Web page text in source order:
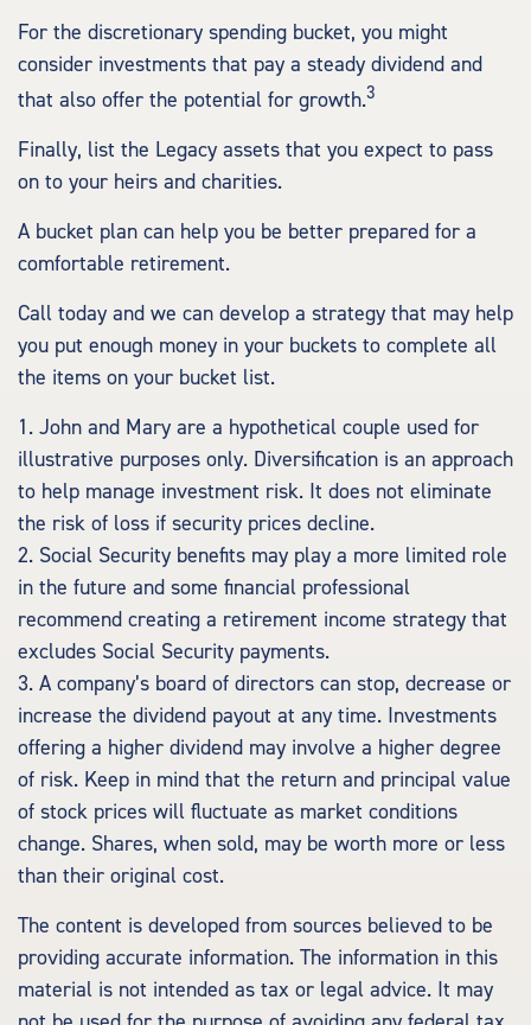
For the discretionary spending bucket, you might
consider investments that pay a steady dividend and
that also offer the potential for growth.3
Finally, list the Legacy assets that you expect to pass
on to your heirs and charities.
A bucket plan can help you be better prepared for a
comfortable retirement.
Call today and we can develop a strategy that may help
you put enough money in your buckets to complete all
the items on your bucket list.
1. John and Mary are a hypothetical couple used for
illustrative purposes only. Diversification is an approach
to help manage investment risk. It does not eliminate
the risk of loss if security prices decline.
2. Social Security benefits may play a more limited role
in the future and some financial professional
recommend creating a retirement income strategy that
excludes Social Security payments.
3. A company’s board of directors can stop, decrease or
increase the dividend payout at any time. Investments
offering a higher dividend may involve a higher degree
of risk. Keep in mind that the return and principal value
of stock prices will fluctuate as market conditions
change. Shares, when sold, may be worth more or less
than their original cost.
The content is developed from sources believed to be
providing accurate information. The information in this
material is not intended as tax or legal advice. It may